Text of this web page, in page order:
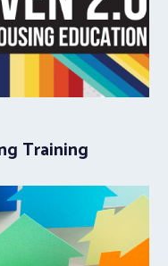
Training